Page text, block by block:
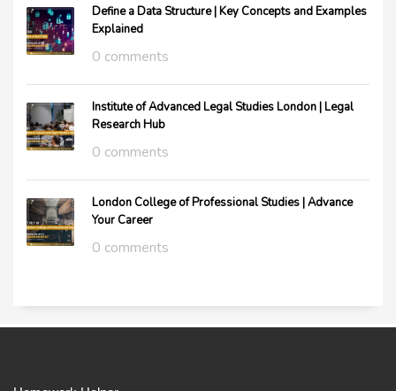
Define a Data Structure | Key Concepts and Examples
Explained
0 comments
Institute of Advanced Legal Studies London | Legal
Research Hub
0 comments
London College of Professional Studies | Advance
Your Career
0 comments